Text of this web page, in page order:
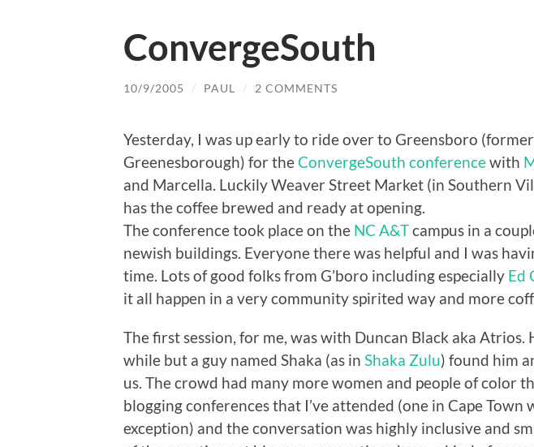
ConvergeSouth
10/9/2005 / PAUL / 2 COMMENTS
Yesterday, I was up early to ride over to Greensboro
Greenesborough) for theConvergeSouth conferencewith
and Marcella. Luckily Weaver Street Market (in Southern
has the coffee brewed and ready at opening.
The conference took place on the NC A&Tcampus in a
newish buildings. Everyone there was helpful and I was
time. Lots of good folks from G’boro including especially Ed
it all happen in a very community spirited way and more
The first session, for me, was with Duncan Black aka Atrios.
while but a guy named Shaka (as in Shaka Zulu) found him
us. The crowd had many more women and people of color
blogging conferences that I’ve attended (one in Cape Town
exception) and the conversation was highly inclusive and